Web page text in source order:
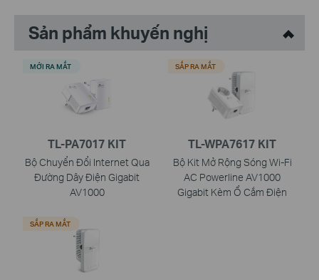
Sản phẩm khuyến nghị
TL-PA7017 KIT
Bộ Chuyển Đổi Internet Qua
Đường Dây Điện Gigabit
AV1000
MỚI RA MẮT
TL-WPA7617 KIT
Bộ Kit Mở Rộng Sóng Wi-Fi
AC Powerline AV1000
Gigabit Kèm Ổ Cắm Điện
SẮP RA MẮT
SẮP RA MẮT